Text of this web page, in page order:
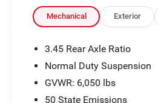
Mechanical Exterior
3.45 Rear Axle Ratio
Normal Duty Suspension
GVWR: 6,050 lbs
50 State Emissions